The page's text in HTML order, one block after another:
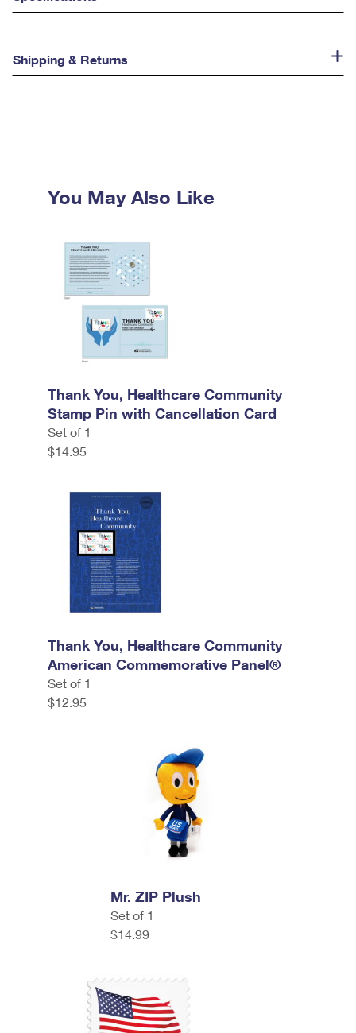
Shipping & Returns
You May Also Like
Thank You, Healthcare Community
Stamp Pin with Cancellation Card
Set of 1
$14.95
Thank You, Healthcare Community
American Commemorative Panel®
Set of 1
$12.95
Mr. ZIP Plush
Set of 1
$14.99